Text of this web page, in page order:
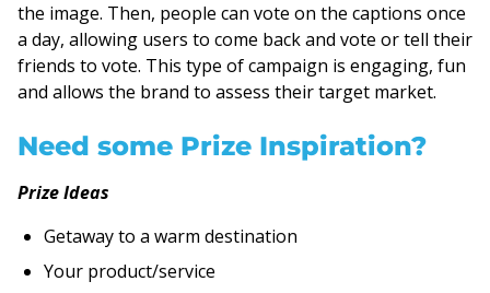
the image. Then, people can vote on the captions once
a day, allowing users to come back and vote or tell their
friends to vote. This type of campaign is engaging, fun
and allows the brand to assess their target market.
Need some Prize Inspiration?
Prize Ideas
Getaway to a warm destination
Your product/service